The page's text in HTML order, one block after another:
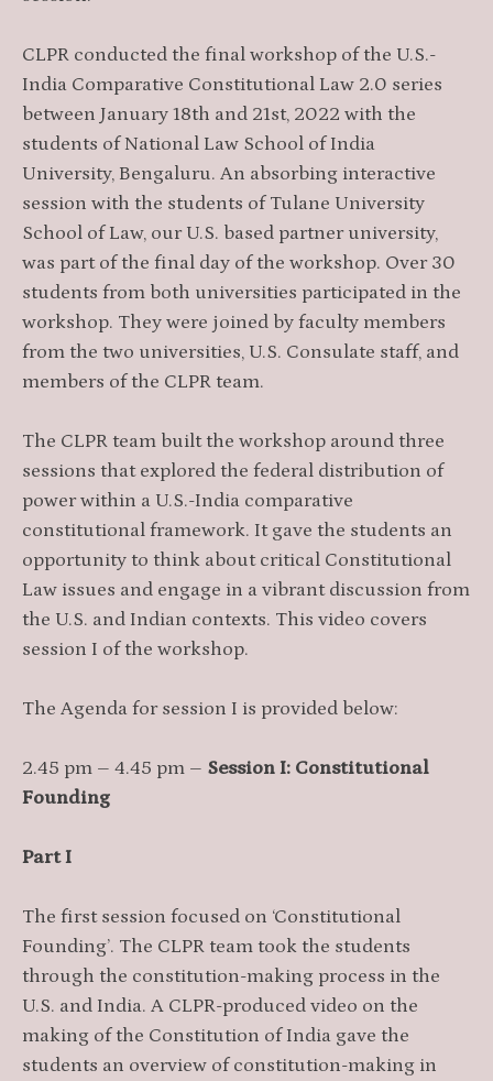
CLPR conducted the final workshop of the U.S.-
India Comparative Constitutional Law 2.0 series
between January 18th and 21st, 2022 with the
students of National Law School of India
University, Bengaluru. An absorbing interactive
session with the students of Tulane University
School of Law, our U.S. based partner university,
was part of the final day of the workshop. Over 30
students from both universities participated in the
workshop. They were joined by faculty members
from the two universities, U.S. Consulate staff, and
members of the CLPR team.
The CLPR team built the workshop around three
sessions that explored the federal distribution of
power within a U.S.-India comparative
constitutional framework. It gave the students an
opportunity to think about critical Constitutional
Law issues and engage in a vibrant discussion from
the U.S. and Indian contexts. This video covers
session I of the workshop.
The Agenda for session I is provided below:
2.45 pm – 4.45 pm – Session I: Constitutional
Founding
Part I
The first session focused on ‘Constitutional
Founding’. The CLPR team took the students
through the constitution-making process in the
U.S. and India. A CLPR-produced video on the
making of the Constitution of India gave the
students an overview of constitution-making in